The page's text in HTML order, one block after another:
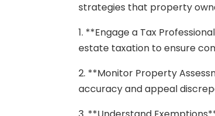
strategies that property
1. **Engage a Tax
estate taxation to ensure
2. **Monitor Property
accuracy and appeal